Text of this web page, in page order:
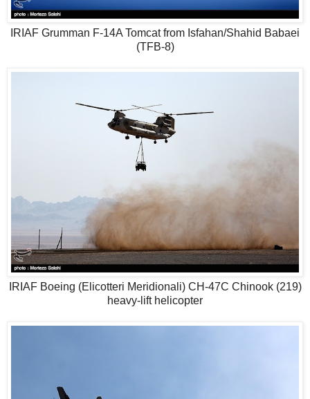
IRIAF Grumman F-14A Tomcat from Isfahan/Shahid Babaei
(TFB-8)
IRIAF Boeing (Elicotteri Meridionali) CH-47C Chinook (219)
heavy-lift helicopter